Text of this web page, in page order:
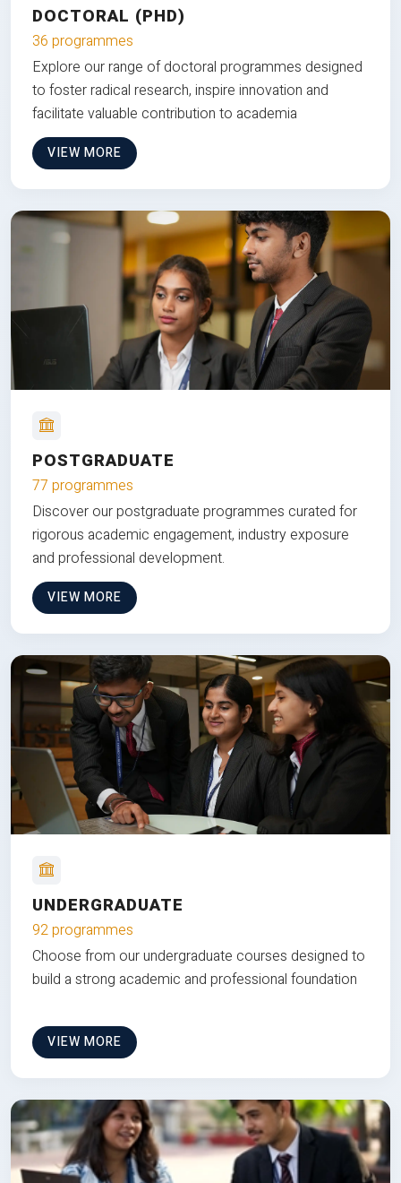
DOCTORAL (PHD)
36 programmes
Explore our range of doctoral programmes designed
to foster radical research, inspire innovation and
facilitate valuable contribution to academia
VIEW MORE
POSTGRADUATE
77 programmes
Discover our postgraduate programmes curated for
rigorous academic engagement, industry exposure
and professional development.
VIEW MORE
UNDERGRADUATE
92 programmes
Choose from our undergraduate courses designed to
build a strong academic and professional foundation
VIEW MORE